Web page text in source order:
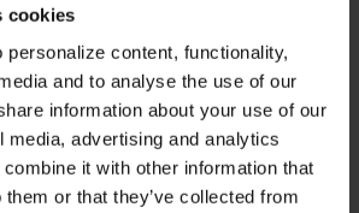
cookies
personalize content, functionality,
and to analyse the use of our
information about your use of our
media, advertising and analytics
it with other information that
them or that they’ve collected from